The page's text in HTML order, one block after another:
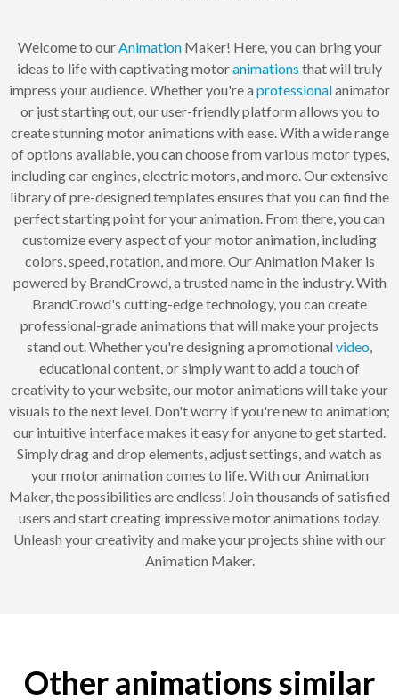
Welcome to ourAnimationMaker! Here, you can bring your
ideas to life with captivating motoranimations that will truly
impress your audience. Whether you're a professionalanimator
or just starting out, our user-friendly platform allows you to
create stunning motor animations with ease. With a wide range
of options available, you can choose from various motor types,
including car engines, electric motors, and more. Our extensive
library of pre-designed templates ensures that you can find the
perfect starting point for your animation. From there, you can
customize every aspect of your motor animation, including
colors, speed, rotation, and more. Our Animation Maker is
powered by BrandCrowd, a trusted name in the industry. With
BrandCrowd's cutting-edge technology, you can create
professional-grade animations that will make your projects
stand out. Whether you're designing a promotional video,
educational content, or simply want to add a touch of
creativity to your website, our motor animations will take your
visuals to the next level. Don't worry if you're new to animation;
our intuitive interface makes it easy for anyone to get started.
Simply drag and drop elements, adjust settings, and watch as
your motor animation comes to life. With our Animation
Maker, the possibilities are endless! Join thousands of satisfied
users and start creating impressive motor animations today.
Unleash your creativity and make your projects shine with our
Animation Maker.
Other animations similar